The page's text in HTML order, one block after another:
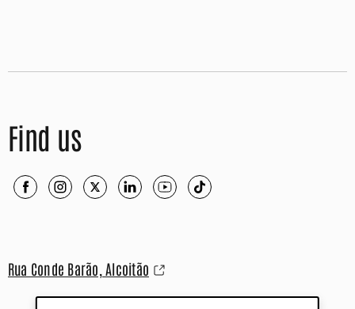
Find us
Rua Conde Barão, Alcoitão